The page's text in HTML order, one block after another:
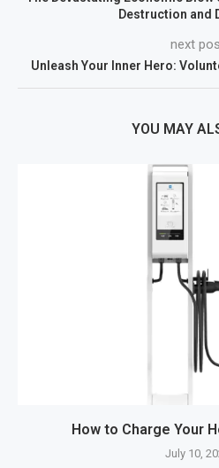
Destruction and
next
Unleash Your Inner Hero:
YOU MAY
How to Charge Your
July 10,